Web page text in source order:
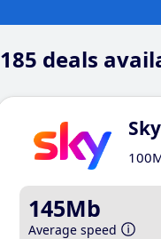
185 deals
145Mb
Average speed